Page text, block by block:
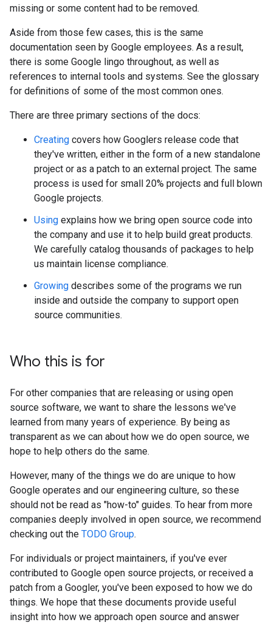
missing or some content had to be removed.
Aside from those few cases, this is the same
documentation seen by Google employees. As a result,
there is some Google lingo throughout, as well as
references to internal tools and systems. See the glossary
for definitions of some of the most common ones.
There are three primary sections of the docs:
Creating covers how Googlers release code that
they've written, either in the form of a new standalone
project or as a patch to an external project. The same
process is used for small 20% projects and full blown
Google projects.
Using explains how we bring open source code into
the company and use it to help build great products.
We carefully catalog thousands of packages to help
us maintain license compliance.
Growing describes some of the programs we run
inside and outside the company to support open
source communities.
Who this is for
For other companies that are releasing or using open
source software, we want to share the lessons we've
learned from many years of experience. By being as
transparent as we can about how we do open source, we
hope to help others do the same.
However, many of the things we do are unique to how
Google operates and our engineering culture, so these
should not be read as "how-to" guides. To hear from more
companies deeply involved in open source, we recommend
checking out the TODO Group.
For individuals or project maintainers, if you've ever
contributed to Google open source projects, or received a
patch from a Googler, you've been exposed to how we do
things. We hope that these documents provide useful
insight into how we approach open source and answer